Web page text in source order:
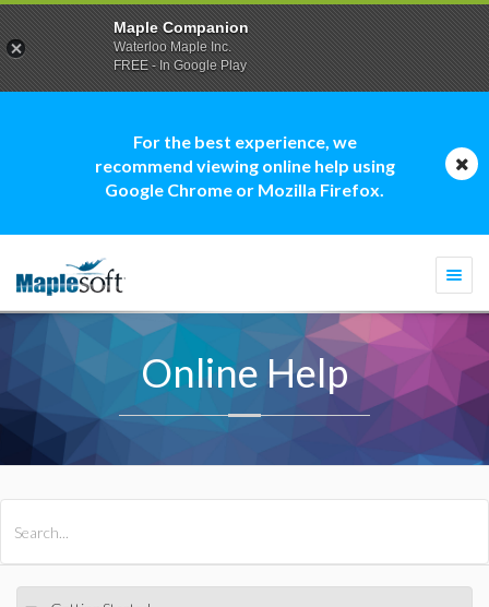
For the best experience, we
recommend viewing online help using
Google Chrome or Mozilla Firefox.
Online Help
Maple Companion
Waterloo Maple Inc.
FREE - In Google Play